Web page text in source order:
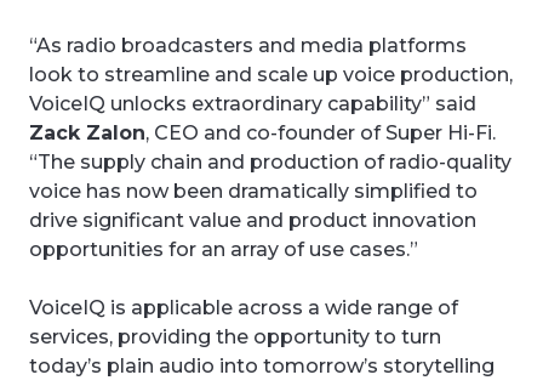
“As radio broadcasters and media platforms
look to streamline and scale up voice production,
VoiceIQ unlocks extraordinary capability” said
Zack Zalon, CEO and co-founder of Super Hi-Fi.
“The supply chain and production of radio-quality
voice has now been dramatically simplified to
drive significant value and product innovation
opportunities for an array of use cases.”
VoiceIQ is applicable across a wide range of
services, providing the opportunity to turn
today’s plain audio into tomorrow’s storytelling